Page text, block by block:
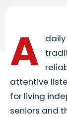
A
attentive
for living
seniors and